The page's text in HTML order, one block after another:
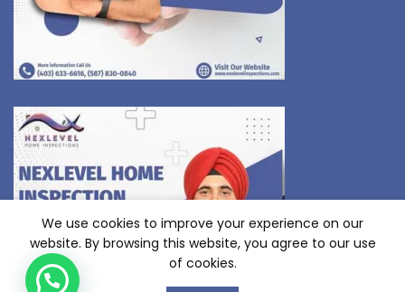
We use cookies to improve your experience on our
website. By browsing this website, you agree to our use
of cookies.